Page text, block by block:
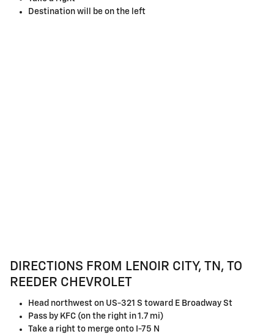
Destination will be on the left
DIRECTIONS FROM LENOIR CITY, TN, TO
REEDER CHEVROLET
Head northwest on US-321 S toward E Broadway St
Pass by KFC (on the right in 1.7 mi)
Take a right to merge onto I-75 N